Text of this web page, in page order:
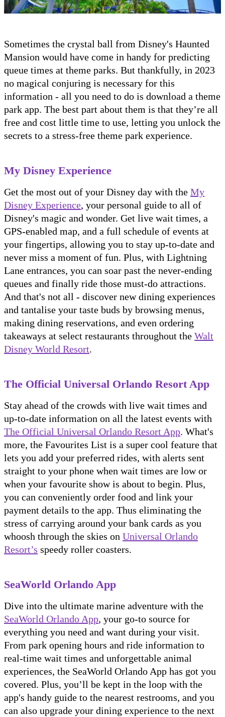
Sometimes the crystal ball from Disney's Haunted
Mansion would have come in handy for predicting
queue times at theme parks. But thankfully, in 2023
no magical conjuring is necessary for this
information - all you need to do is download a theme
park app. The best part about them is that they’re all
free and cost little time to use, letting you unlock the
secrets to a stress-free theme park experience.
My Disney Experience
Get the most out of your Disney day with the My
Disney Experience, your personal guide to all of
Disney's magic and wonder. Get live wait times, a
GPS-enabled map, and a full schedule of events at
your fingertips, allowing you to stay up-to-date and
never miss a moment of fun. Plus, with Lightning
Lane entrances, you can soar past the never-ending
queues and finally ride those must-do attractions.
And that's not all - discover new dining experiences
and tantalise your taste buds by browsing menus,
making dining reservations, and even ordering
takeaways at select restaurants throughout the Walt
Disney World Resort.
The Official Universal Orlando Resort App
Stay ahead of the crowds with live wait times and
up-to-date information on all the latest events with
The Official Universal Orlando Resort App. What's
more, the Favourites List is a super cool feature that
lets you add your preferred rides, with alerts sent
straight to your phone when wait times are low or
when your favourite show is about to begin. Plus,
you can conveniently order food and link your
payment details to the app. Thus eliminating the
stress of carrying around your bank cards as you
whoosh through the skies on Universal Orlando
Resort’s speedy roller coasters.
SeaWorld Orlando App
Dive into the ultimate marine adventure with the
SeaWorld Orlando App, your go-to source for
everything you need and want during your visit.
From park opening hours and ride information to
real-time wait times and unforgettable animal
experiences, the SeaWorld Orlando App has got you
covered. Plus, you’ll be kept in the loop with the
app's handy guide to the nearest restrooms, and you
can also upgrade your dining experience to the next